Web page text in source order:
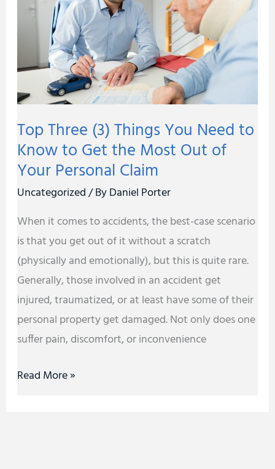
Top Three (3) Things You Need to
Know to Get the Most Out of
Your Personal Claim
Uncategorized/ ByDaniel Porter
When it comes to accidents, the best-case scenario
is that you get out of it without a scratch
(physically and emotionally), but this is quite rare.
Generally, those involved in an accident get
injured, traumatized, or at least have some of their
personal property get damaged. Not only does one
suffer pain, discomfort, or inconvenience
Things
Need
to
Know
to
Get
the
Most
Out
Your
Personal
Claim
Read More »